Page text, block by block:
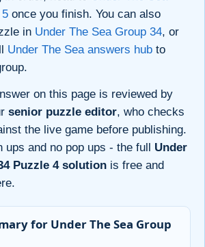
once you finish. You can also
in Under The Sea Group 34, or
Under The Sea answers hub to
on this page is reviewed by
senior puzzle editor, who checks
the live game before publishing.
ups and no pop ups - the full Under
Puzzle 4 solution is free and
for Under The Sea Group